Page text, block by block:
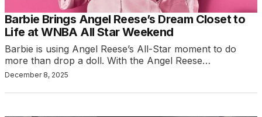
Barbie Brings Angel Reese’s Dream Closet to
Life at WNBA All Star Weekend
Barbie is using Angel Reese’s All-Star moment to do
more than drop a doll. With the Angel Reese…
December 8, 2025